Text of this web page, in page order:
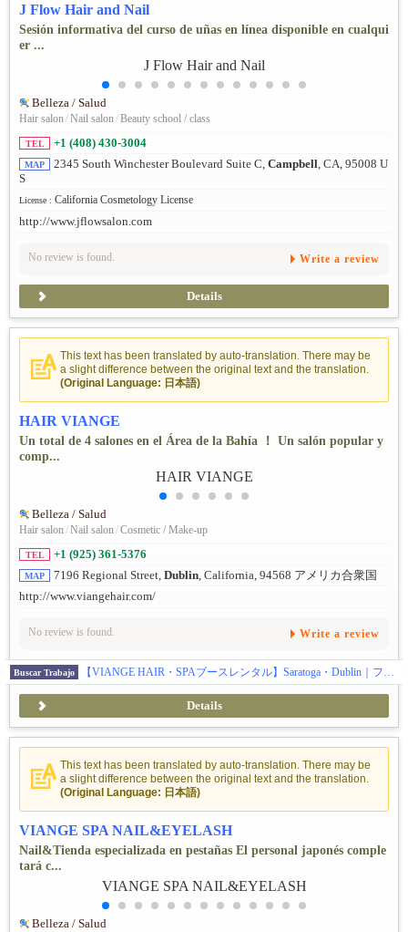
J Flow Hair and Nail
Sesión informativa del curso de uñas en línea disponible en cualqui
er ...
Belleza / Salud
Hair salon/Nail salon/Beauty school / class
TEL +1 (408) 430-3004
MAP 2345 South Winchester Boulevard Suite C, Campbell, CA, 95008 U
S
License : California Cosmetology License
http://www.jflowsalon.com
No review is found. Write a review
Details
This text has been translated by auto-translation. There may be
a slight difference between the original text and the translation.
(Original Language: 日本語)
HAIR VIANGE
Un total de 4 salones en el Área de la Bahía ！ Un salón popular y
comp...
Belleza / Salud
Hair salon/Nail salon/Cosmetic / Make-up
TEL +1 (925) 361-5376
MAP 7196 Regional Street, Dublin, California, 94568 アメリカ合衆国
http://www.viangehair.com/
No review is found. Write a review
Buscar Trabajo 【VIANGE HAIR・SPAブースレンタル】Saratoga・Dublin｜フルタイム歓迎
Details
This text has been translated by auto-translation. There may be
a slight difference between the original text and the translation.
(Original Language: 日本語)
VIANGE SPA NAIL&EYELASH
Nail&Tienda especializada en pestañas El personal japonés comple
tará c...
Belleza / Salud